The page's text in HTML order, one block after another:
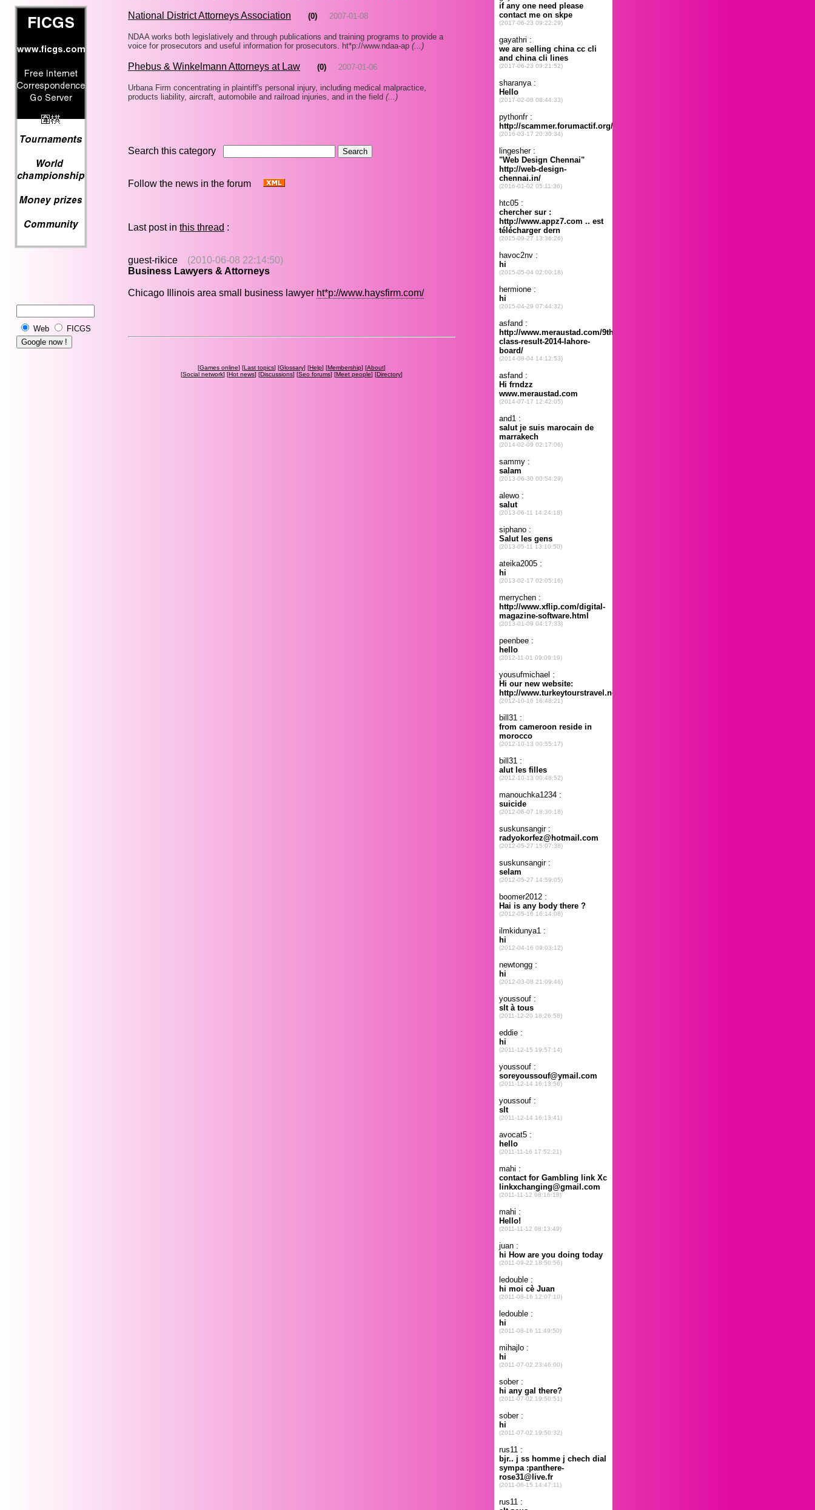
Web FICGS
National District Attorneys Association (0) 2007-01-08
NDAA works both legislatively and through publications and training programs to provide a
voice for prosecutors and useful information for prosecutors. ht*p://www.ndaa-ap (...)
Phebus & Winkelmann Attorneys at Law (0) 2007-01-06
Urbana Firm concentrating in plaintiff's personal injury, including medical malpractice,
products liability, aircraft, automobile and railroad injuries, and in the field (...)
Search this category
Follow the news in the forum
Last post in this thread :
guest-rikice
(2010-06-08 22:14:50)
Business Lawyers & Attorneys
Chicago Illinois area small business lawyer ht*p://www.haysfirm.com/
[Games online] [Last topics] [Glossary] [Help] [Membership] [About]
[Social network] [Hot news] [Discussions] [Seo forums] [Meet people] [Directory]